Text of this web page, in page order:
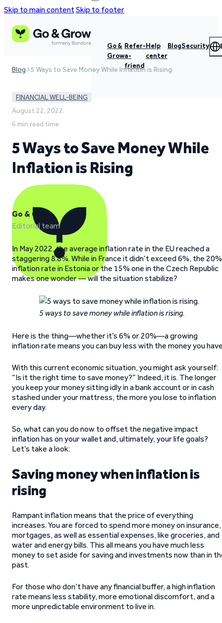
Skip to main contentSkip to footer
Go &
Grow
Refer-
a-
friend
Help
center
BlogSecurity
Blog 5 Ways to Save Money While Inflation is Rising
FINANCIAL WELL-BEING
August 22, 2022,
6 min read time
5 Ways to Save Money While
Inflation is Rising
Go & Grow
Editorial team
In May 2022, the average inflation rate in the EU reached a
staggering 8.8%. While in France it didn’t exceed 6%, the 20%
inflation rate in Estonia or the 15% one in the Czech Republic
makes one wonder — will the situation stabilize?
5 ways to save money while inflation is rising.
Here is the thing—whether it’s 6% or 20%—a growing
inflation rate means you can buy less with the money you
With this current economic situation, you might ask yourself:
“Is it the right time to save money?” Indeed, it is. The longer
you keep your money sitting idly in a bank account or in cash
stashed under your mattress, the more you lose to inflation
every day.
So, what can you do now to offset the negative impact
inflation has on your wallet and, ultimately, your life goals?
Let’s take a look:
Saving money when inflation is
rising
Rampant inflation means that the price of everything
increases. You are forced to spend more money on insurance,
mortgages, as well as essential expenses, like groceries, and
water and energy bills. This all means you have much less
money to set aside for saving and investments now than in
past.
For those who don’t have any financial buffer, a high inflation
rate means less stability, more emotional discomfort, and a
more unpredictable environment to live in.